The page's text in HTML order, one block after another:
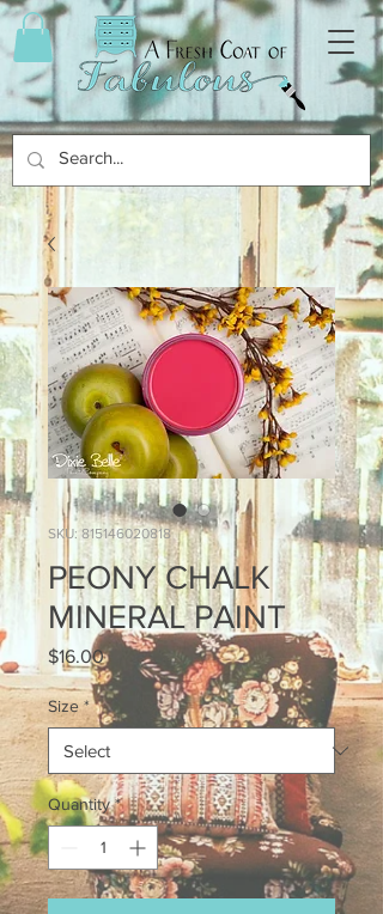
SKU: 815146020818
PEONY CHALK
MINERAL PAINT
$16.00Price
Size *
Quantity *